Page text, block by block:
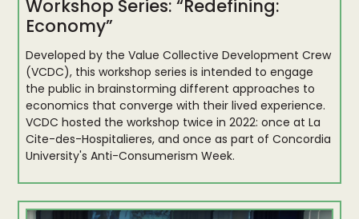
Workshop Series: “Redefining:
Economy”
Developed by the Value Collective Development Crew
(VCDC), this workshop series is intended to engage
the public in brainstorming different approaches to
economics that converge with their lived experience.
VCDC hosted the workshop twice in 2022: once at La
Cite-des-Hospitalieres, and once as part of Concordia
University's Anti-Consumerism Week.